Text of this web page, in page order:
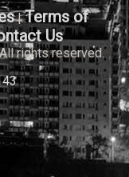
|Terms of
Us
rights reserved.